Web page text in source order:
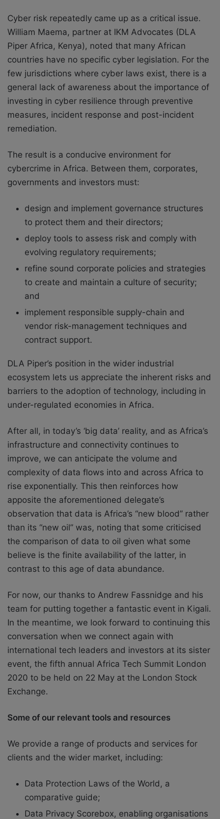
Cyber risk repeatedly came up as a critical issue.
William Maema, partner at IKM Advocates (DLA
Piper Africa, Kenya), noted that many African
countries have no specific cyber legislation. For the
few jurisdictions where cyber laws exist, there is a
general lack of awareness about the importance of
investing in cyber resilience through preventive
measures, incident response and post-incident
remediation.
The result is a conducive environment for
cybercrime in Africa. Between them, corporates,
governments and investors must:
design and implement governance structures
to protect them and their directors;
deploy tools to assess risk and comply with
evolving regulatory requirements;
refine sound corporate policies and strategies
to create and maintain a culture of security;
and
implement responsible supply-chain and
vendor risk-management techniques and
contract support.
DLA Piper’s position in the wider industrial
ecosystem lets us appreciate the inherent risks and
barriers to the adoption of technology, including in
under-regulated economies in Africa.
After all, in today’s ‘big data’ reality, and as Africa’s
infrastructure and connectivity continues to
improve, we can anticipate the volume and
complexity of data flows into and across Africa to
rise exponentially. This then reinforces how
apposite the aforementioned delegate’s
observation that data is Africa’s “new blood” rather
than its “new oil” was, noting that some criticised
the comparison of data to oil given what some
believe is the finite availability of the latter, in
contrast to this age of data abundance.
For now, our thanks to Andrew Fassnidge and his
team for putting together a fantastic event in Kigali.
In the meantime, we look forward to continuing this
conversation when we connect again with
international tech leaders and investors at its sister
event, the fifth annual Africa Tech Summit London
2020 to be held on 22 May at the London Stock
Exchange.
Some of our relevant tools and resources
We provide a range of products and services for
clients and the wider market, including:
Data Protection Laws of the World, a
comparative guide;
Data Privacy Scorebox, enabling organisations